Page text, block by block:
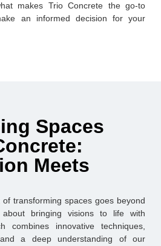
makes Trio Concrete the go-to
an informed decision for your
Spaces
Meets
transforming spaces goes beyond
about bringing visions to life with
combines innovative techniques,
and a deep understanding of our